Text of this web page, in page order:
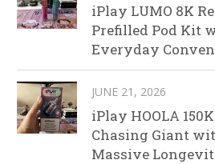
iPlay LUMO 8K
Prefilled Pod Kit
Everyday
JUNE 21, 2026
iPlay HOOLA
Chasing Giant
Massive